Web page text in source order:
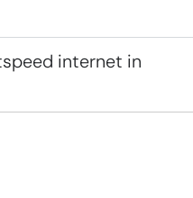
internet in